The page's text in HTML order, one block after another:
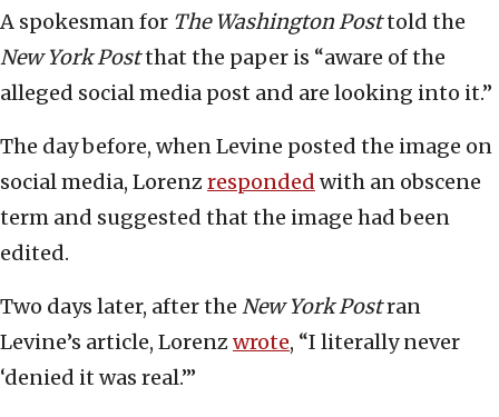
A spokesman for The Washington Posttold the
New York Postthat the paper is “aware of the
alleged social media post and are looking into it.”
The day before, when Levine posted the image on
social media, Lorenzresponded with an obscene
term and suggested that the image had been
edited.
Two days later, after the New York Postran
Levine’s article, Lorenzwrote, “I literally never
‘denied it was real.’”